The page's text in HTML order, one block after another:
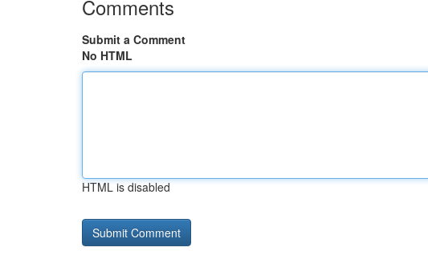
Comments
Submit a Comment
No HTML
HTML is disabled